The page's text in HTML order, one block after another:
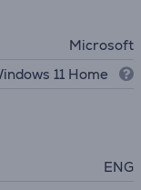
Microsoft
11 Home
ENG